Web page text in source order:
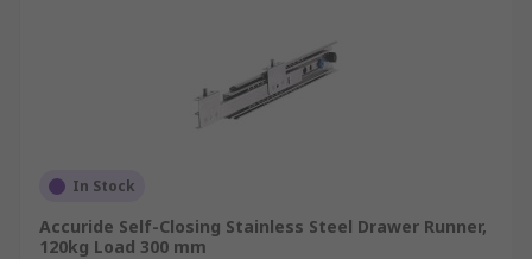
In Stock
Accuride Self-Closing Stainless Steel Drawer Runner,
120kg Load 300 mm